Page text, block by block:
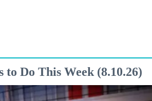
to Do This Week (8.10.26)